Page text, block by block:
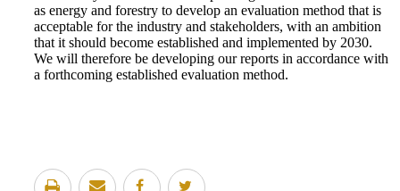
as energy and forestry to develop an evaluation method that is
acceptable for the industry and stakeholders, with an ambition
that it should become established and implemented by 2030.
We will therefore be developing our reports in accordance with
a forthcoming established evaluation method.